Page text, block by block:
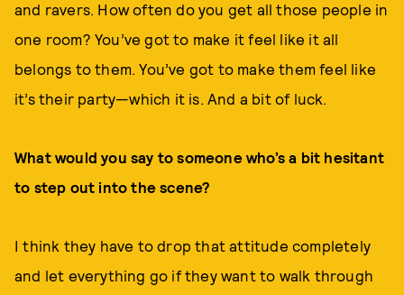
and ravers. How often do you get all those people in
one room? You’ve got to make it feel like it all
belongs to them. You’ve got to make them feel like
it’s their party—which it is. And a bit of luck.
What would you say to someone who’s a bit hesitant
to step out into the scene?
I think they have to drop that attitude completely
and let everything go if they want to walk through